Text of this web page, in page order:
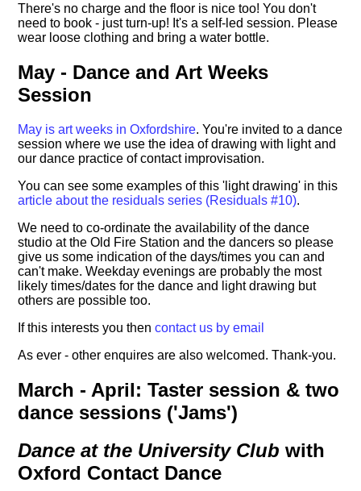
There's no charge and the floor is nice too! You don't
need to book - just turn-up! It's a self-led session. Please
wear loose clothing and bring a water bottle.
May - Dance and Art Weeks
Session
May is art weeks in Oxfordshire. You're invited to a dance
session where we use the idea of drawing with light and
our dance practice of contact improvisation.
You can see some examples of this 'light drawing' in this
article about the residuals series (Residuals #10).
We need to co-ordinate the availability of the dance
studio at the Old Fire Station and the dancers so please
give us some indication of the days/times you can and
can't make. Weekday evenings are probably the most
likely times/dates for the dance and light drawing but
others are possible too.
If this interests you thencontact us by email
As ever - other enquires are also welcomed. Thank-you.
March - April: Taster session & two
dance sessions ('Jams')
Dance at the University Club with
Oxford Contact Dance